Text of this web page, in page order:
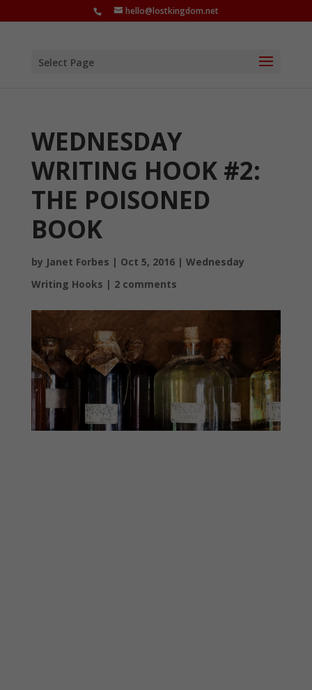
hello@lostkingdom.net
Select Page
WEDNESDAY
WRITING HOOK #2:
THE POISONED
BOOK
by Janet Forbes | Oct 5, 2016| Wednesday
Writing Hooks | 2 comments